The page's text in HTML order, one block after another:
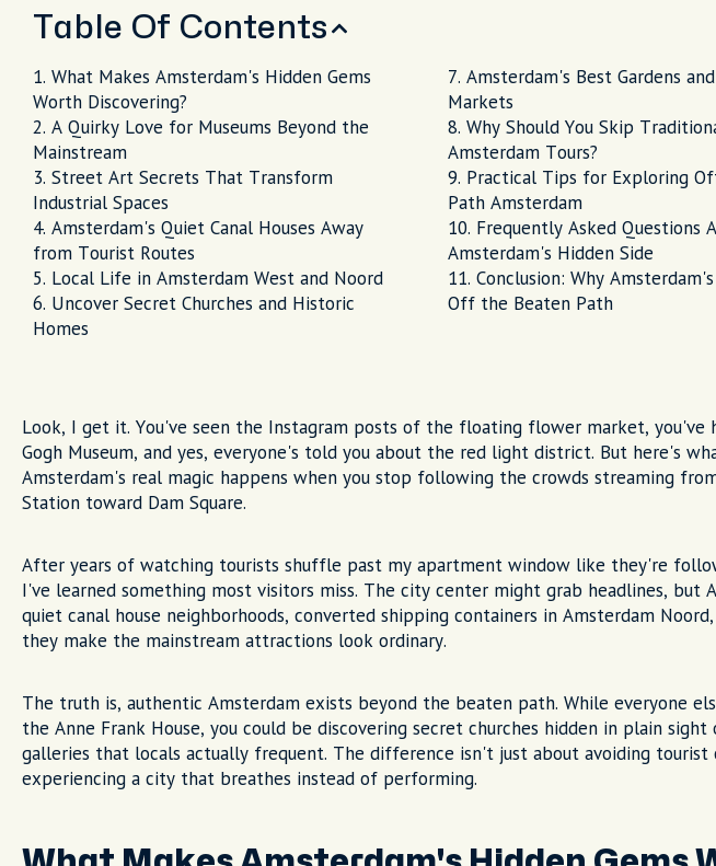
Table Of Contents
What Makes Amsterdam's Hidden Gems
Worth Discovering?
A Quirky Love for Museums Beyond the
Mainstream
Street Art Secrets That Transform
Industrial Spaces
Amsterdam's Quiet Canal Houses Away
from Tourist Routes
Local Life in Amsterdam West and Noord
Uncover Secret Churches and Historic
Homes
Amsterdam's Best Gardens
Markets
Why Should You Skip
Amsterdam Tours?
Practical Tips for Exploring
Path Amsterdam
Frequently Asked Questions
Amsterdam's Hidden Side
Conclusion: Why
Off the Beaten Path
Look, I get it. You've seen the Instagram posts of the floating flower market, you've
Gogh Museum, and yes, everyone's told you about the red light district. But here's
Amsterdam's real magic happens when you stop following the crowds streaming
Station toward Dam Square.
After years of watching tourists shuffle past my apartment window like they're
I've learned something most visitors miss. The city center might grab headlines, but
quiet canal house neighborhoods, converted shipping containers in Amsterdam
they make the mainstream attractions look ordinary.
The truth is, authentic Amsterdam exists beyond the beaten path. While everyone
the Anne Frank House, you could be discovering secret churches hidden in plain
galleries that locals actually frequent. The difference isn't just about avoiding tourist
experiencing a city that breathes instead of performing.